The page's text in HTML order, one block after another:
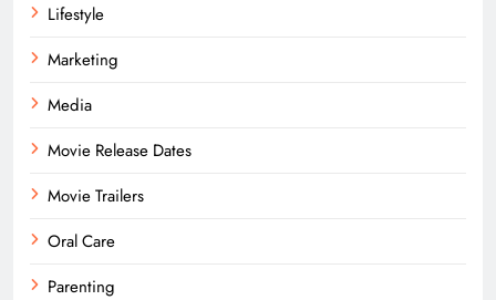
Lifestyle
Marketing
Media
Movie Release Dates
Movie Trailers
Oral Care
Parenting